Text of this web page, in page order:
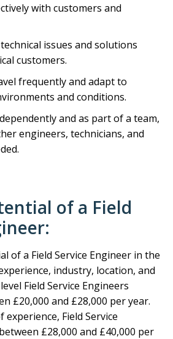
with customers and
issues and solutions
customers.
frequently and adapt to
and conditions.
and as part of a team,
engineers, technicians, and
of a Field
of a Field Service Engineer in the
industry, location, and
Field Service Engineers
£20,000 and £28,000 per year.
Field Service
£28,000 and £40,000 per